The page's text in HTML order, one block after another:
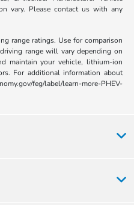
vary. Please contact us with any
range ratings. Use for comparison
range will vary depending on
maintain your vehicle, lithium-ion
For additional information about
feg/label/learn-more-PHEV-